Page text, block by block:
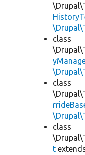
class
class
class
t extends